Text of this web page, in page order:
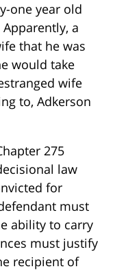
one year old
a
that he was
would take
wife
to, Adkerson
275
law
for
must
ability to carry
must justify
recipient of